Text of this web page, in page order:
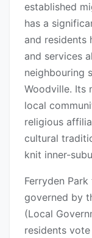
established
has a
and residents
and services
neighbouring
Woodville. Its
local
religious
cultural
knit inner-
Ferryden
governed by
(Local
residents